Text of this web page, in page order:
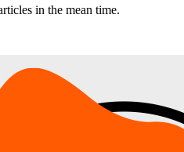
in the mean time.